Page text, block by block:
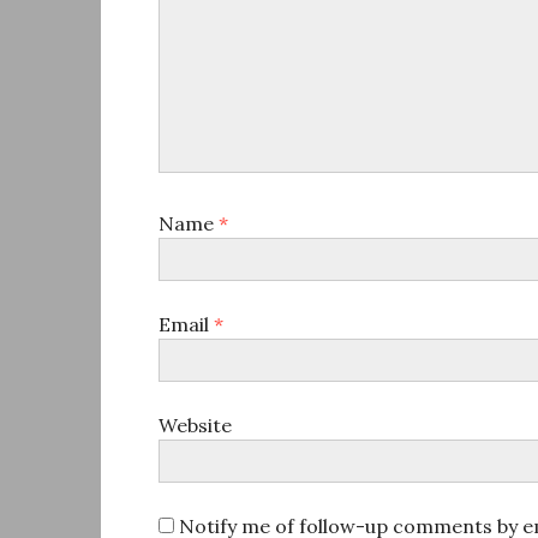
Name *
Email *
Website
Notify me of follow-up comments by